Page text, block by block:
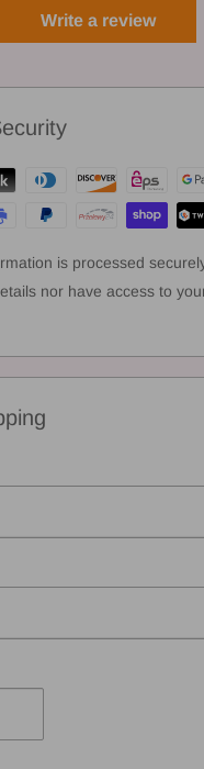
Write a review
is processed
nor have access to